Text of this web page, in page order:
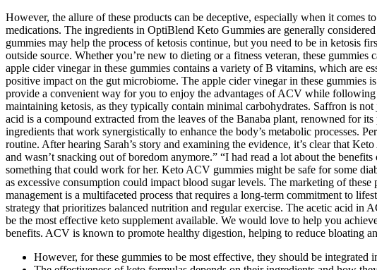
However, the allure of these products can be deceptive, especially when it comes
medications. The ingredients in OptiBlend Keto Gummies are generally
gummies may help the process of ketosis continue, but you need to be in ketosis
outside source. Whether you’re new to dieting or a fitness veteran, these
apple cider vinegar in these gummies contains a variety of B vitamins, which are
positive impact on the gut microbiome. The apple cider vinegar in these
provide a convenient way for you to enjoy the advantages of ACV while
maintaining ketosis, as they typically contain minimal carbohydrates. Saffron is
acid is a compound extracted from the leaves of the Banaba plant, renowned for
ingredients that work synergistically to enhance the body’s metabolic processes.
routine. After hearing Sarah’s story and examining the evidence, it’s clear that
and wasn’t snacking out of boredom anymore.” “I had read a lot about the
something that could work for her. Keto ACV gummies might be safe for some
as excessive consumption could impact blood sugar levels. The marketing of
management is a multifaceted process that requires a long-term commitment to
strategy that prioritizes balanced nutrition and regular exercise. The acetic acid
be the most effective keto supplement available. We would love to help you
benefits. ACV is known to promote healthy digestion, helping to reduce bloating
However, for these gummies to be most effective, they should be integrated